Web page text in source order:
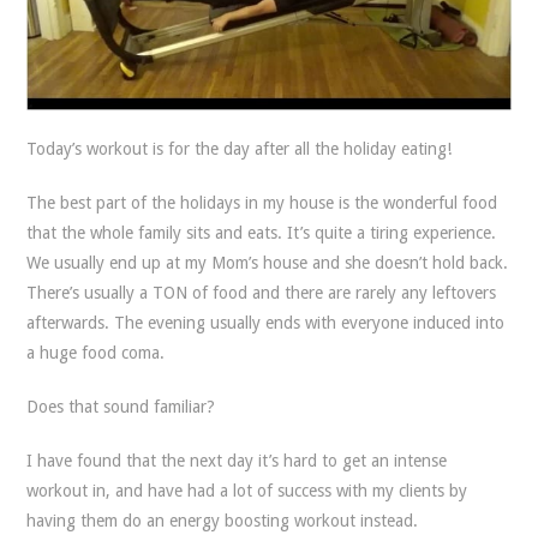
Today’s workout is for the day after all the holiday eating!
The best part of the holidays in my house is the wonderful food
that the whole family sits and eats. It’s quite a tiring experience.
We usually end up at my Mom’s house and she doesn’t hold back.
There’s usually a TON of food and there are rarely any leftovers
afterwards. The evening usually ends with everyone induced into
a huge food coma.
Does that sound familiar?
I have found that the next day it’s hard to get an intense
workout in, and have had a lot of success with my clients by
having them do an energy boosting workout instead.